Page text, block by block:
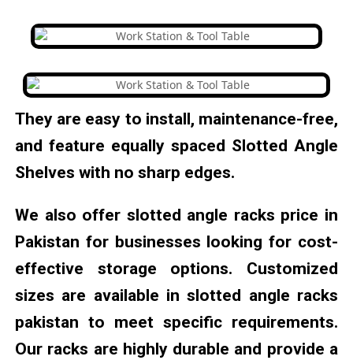
They are easy to install, maintenance-free,
and feature equally spaced Slotted Angle
Shelves with no sharp edges.
We also offer slotted angle racks price in
Pakistan for businesses looking for cost-
effective storage options. Customized
sizes are available in slotted angle racks
pakistan to meet specific requirements.
Our racks are highly durable and provide a